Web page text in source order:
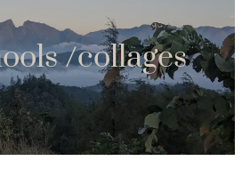
/collages